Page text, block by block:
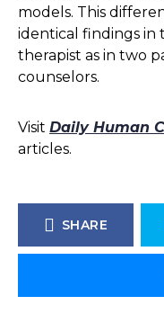
models. This
identical findings in
therapist as in two
counselors.
Visit Daily Human
articles.
SHARE